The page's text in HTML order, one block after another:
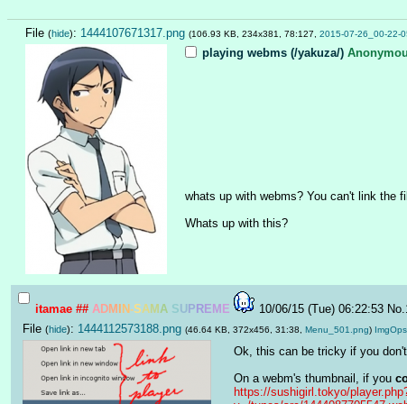
File (hide): 1444107671317.png (106.93 KB, 234x381, 78:127, 2015-07-26_00-22-
playing webms (/yakuza/)
whats up with webms? You can't link the
Whats up with this?
itamae ## A DM N-SAM A S U P R E M E 10/06/15 (Tue) 06:22:53 No.
File (hide): 1444112573188.png (46.64 KB, 372x456, 31:38, Menu_501.png) ImgOps
Ok, this can be tricky if you
On a webm's thumbnail, if you
https://sushigirl.tokyo/